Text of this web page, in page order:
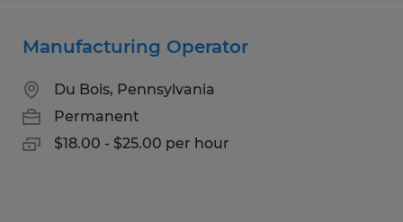
Manufacturing Operator
Du Bois, Pennsylvania
Permanent
$18.00 - $25.00 per hour